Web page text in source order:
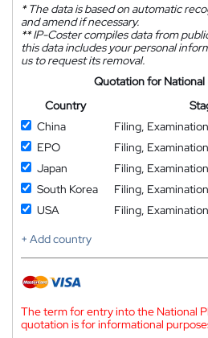
*The data is based on automatic
and amend if necessary.
**IP-Coster compiles data from
this data includes your personal
us to request its removal.
Quotation for National
Country
China
Filing,
EPO
Filing,
Japan
Filing,
South Korea
Filing,
USA
Filing,
+ Add country
The term for entry into the National
quotation is for informational